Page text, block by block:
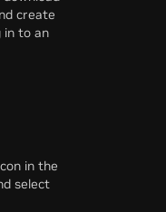
create
in to an
in the
select